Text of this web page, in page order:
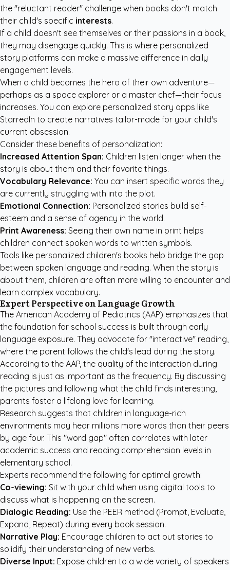
the "reluctant reader" challenge when books don't match
their child's specific interests.
If a child doesn't see themselves or their passions in a book,
they may disengage quickly. This is where personalized
story platforms can make a massive difference in daily
engagement levels.
When a child becomes the hero of their own adventure—
perhaps as a space explorer or a master chef—their focus
increases. You can explore personalized story apps like
StarredIn to create narratives tailor-made for your child's
current obsession.
Consider these benefits of personalization:
Increased Attention Span: Children listen longer when the
story is about them and their favorite things.
Vocabulary Relevance: You can insert specific words they
are currently struggling with into the plot.
Emotional Connection: Personalized stories build self-
esteem and a sense of agency in the world.
Print Awareness: Seeing their own name in print helps
children connect spoken words to written symbols.
Tools like personalized children's books help bridge the gap
between spoken language and reading. When the story is
about them, children are often more willing to encounter and
learn complex vocabulary.
Expert Perspective on Language Growth
The American Academy of Pediatrics (AAP) emphasizes that
the foundation for school success is built through early
language exposure. They advocate for "interactive" reading,
where the parent follows the child's lead during the story.
According to the AAP, the quality of the interaction during
reading is just as important as the frequency. By discussing
the pictures and following what the child finds interesting,
parents foster a lifelong love for learning.
Research suggests that children in language-rich
environments may hear millions more words than their peers
by age four. This "word gap" often correlates with later
academic success and reading comprehension levels in
elementary school.
Experts recommend the following for optimal growth:
Co-viewing: Sit with your child when using digital tools to
discuss what is happening on the screen.
Dialogic Reading: Use the PEER method (Prompt, Evaluate,
Expand, Repeat) during every book session.
Narrative Play: Encourage children to act out stories to
solidify their understanding of new verbs.
Diverse Input: Expose children to a wide variety of speakers